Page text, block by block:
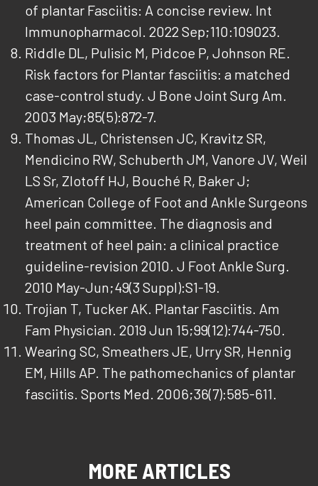
of plantar Fasciitis: A concise review. Int
Immunopharmacol. 2022 Sep;110:109023.
Riddle DL, Pulisic M, Pidcoe P, Johnson RE.
Risk factors for Plantar fasciitis: a matched
case-control study. J Bone Joint Surg Am.
2003 May;85(5):872-7.
Thomas JL, Christensen JC, Kravitz SR,
Mendicino RW, Schuberth JM, Vanore JV, Weil
LS Sr, Zlotoff HJ, Bouché R, Baker J;
American College of Foot and Ankle Surgeons
heel pain committee. The diagnosis and
treatment of heel pain: a clinical practice
guideline-revision 2010. J Foot Ankle Surg.
2010 May-Jun;49(3 Suppl):S1-19.
Trojian T, Tucker AK. Plantar Fasciitis. Am
Fam Physician. 2019 Jun 15;99(12):744-750.
Wearing SC, Smeathers JE, Urry SR, Hennig
EM, Hills AP. The pathomechanics of plantar
fasciitis. Sports Med. 2006;36(7):585-611.
MORE ARTICLES